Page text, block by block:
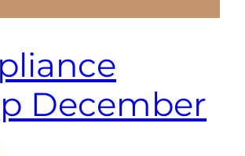
December